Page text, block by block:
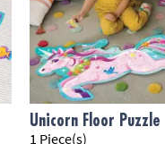
Unicorn Floor Puzzle
1 Piece(s)